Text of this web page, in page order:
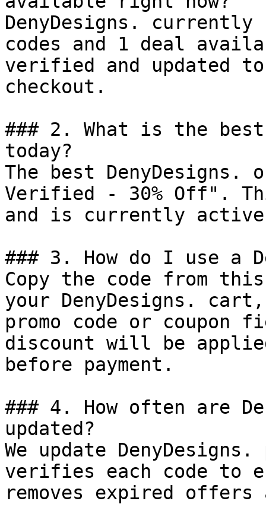
DenyDesigns.
codes and 1 deal
verified and updated
checkout.
### 2. What is the best
today?
The best
Verified - 30% Off".
and is currently
### 3. How do I use a
Copy the code from
your DenyDesigns.
promo code or coupon
discount will be
before payment.
### 4. How often are
updated?
We update
verifies each code to
removes expired